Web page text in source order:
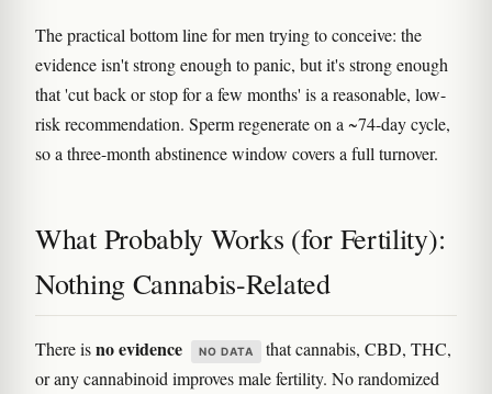
The practical bottom line for men trying to conceive: the
evidence isn't strong enough to panic, but it's strong enough
that 'cut back or stop for a few months' is a reasonable, low-
risk recommendation. Sperm regenerate on a ~74-day cycle,
so a three-month abstinence window covers a full turnover.
What Probably Works (for Fertility):
Nothing Cannabis-Related
There isno evidence NO DATA
that cannabis, CBD, THC,
or any cannabinoid improves male fertility. No randomized